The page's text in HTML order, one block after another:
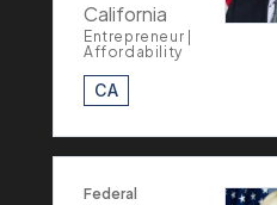
California
Entrepreneur |
Affordability
CA
Federal